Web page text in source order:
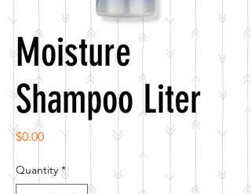
Moisture
Shampoo Liter
$0.00Price
Quantity *